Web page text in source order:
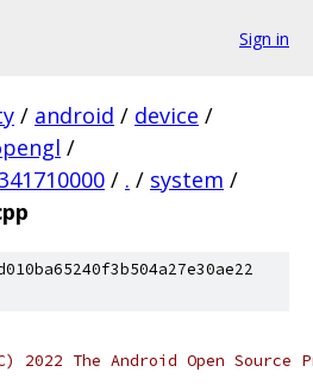
Sign in
/ android / device /
/
/ . / system /
2022 The Android Open Source